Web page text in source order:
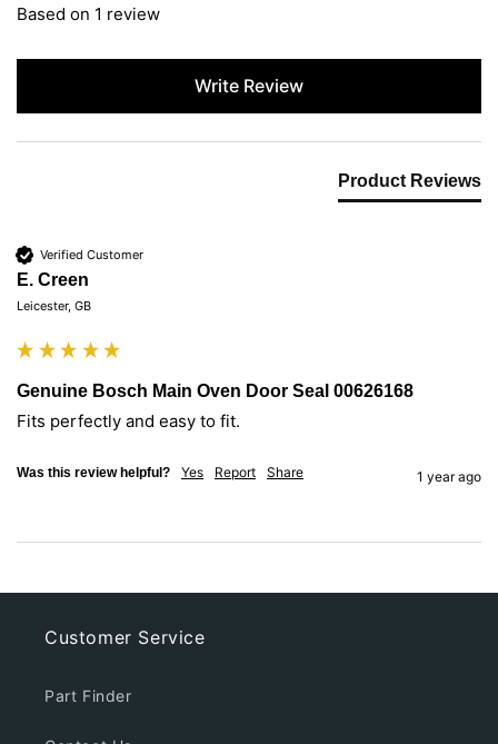
Based on 1 review
Write Review
Product Reviews
Verified Customer
E. Creen
Leicester, GB
Genuine Bosch Main Oven Door Seal 00626168
Fits perfectly and easy to fit.
Was this review helpful? Yes Report Share 1 year ago
Customer Service
Part Finder